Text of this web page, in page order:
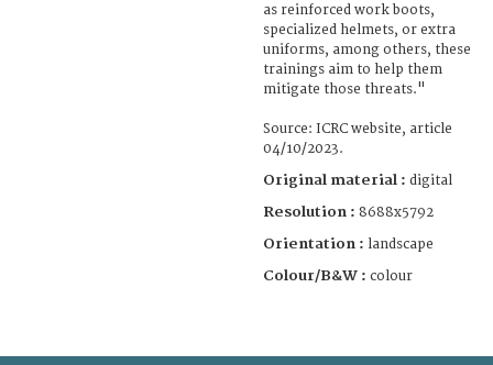
as reinforced work boots,
specialized helmets, or extra
uniforms, among others, these
trainings aim to help them
mitigate those threats."
Source: ICRC website, article
04/10/2023.
Original material : digital
Resolution : 8688x5792
Orientation : landscape
Colour/B&W : colour